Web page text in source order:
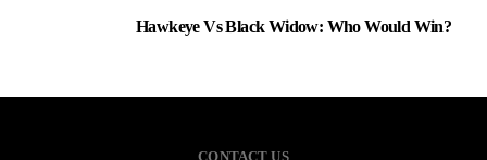
Hawkeye Vs Black Widow: Who Would Win?
CONTACT US